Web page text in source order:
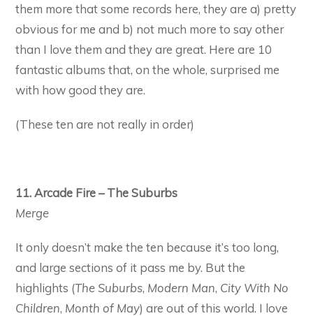
them more that some records here, they are a) pretty
obvious for me and b) not much more to say other
than I love them and they are great. Here are 10
fantastic albums that, on the whole, surprised me
with how good they are.
(These ten are not really in order)
11. Arcade Fire – The Suburbs
Merge
It only doesn’t make the ten because it’s too long,
and large sections of it pass me by. But the
highlights (The Suburbs, Modern Man, City With No
Children, Month of May) are out of this world. I love